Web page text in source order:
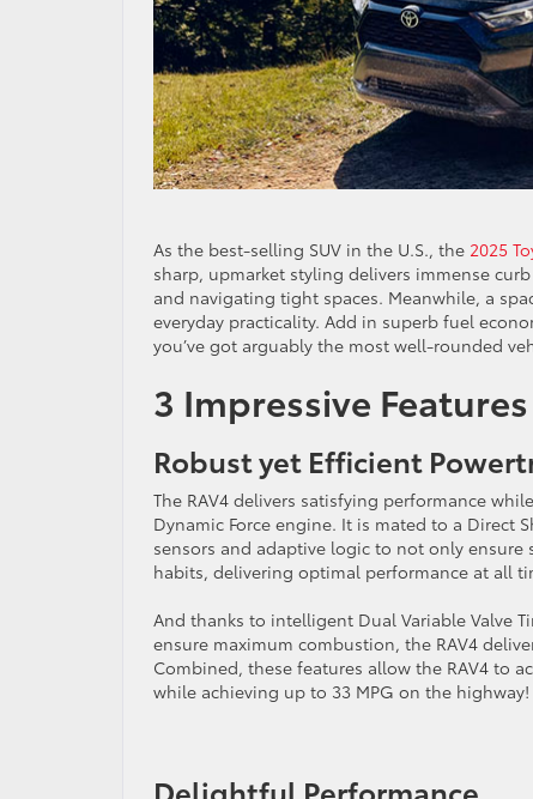
As the best-selling SUV in the U.S., the 2025
sharp, upmarket styling delivers immense
and navigating tight spaces. Meanwhile, a
everyday practicality. Add in superb fuel
you’ve got arguably the most well-rounded
3 Impressive
Robust yet Efficient
The RAV4 delivers satisfying performance
Dynamic Force engine. It is mated to a
sensors and adaptive logic to not only
habits, delivering optimal performance at all
And thanks to intelligent Dual Variable Valve
ensure maximum combustion, the RAV4
Combined, these features allow the RAV4 to
while achieving up to 33 MPG on the highway!
Delightful Performance